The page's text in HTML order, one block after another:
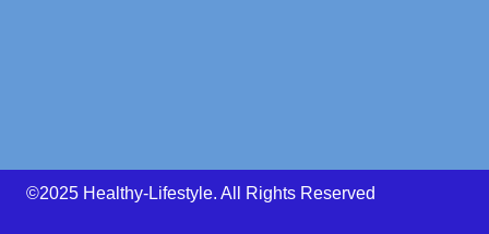
©2025 Healthy-Lifestyle. All Rights Reserved